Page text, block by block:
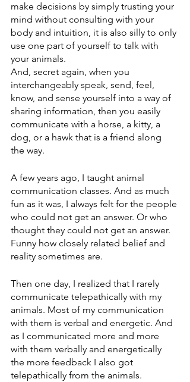
make decisions by simply trusting your
mind without consulting with your
body and intuition, it is also silly to only
use one part of yourself to talk with
your animals.
And, secret again, when you
interchangeably speak, send, feel,
know, and sense yourself into a way of
sharing information, then you easily
communicate with a horse, a kitty, a
dog, or a hawk that is a friend along
the way.
A few years ago, I taught animal
communication classes. And as much
fun as it was, I always felt for the people
who could not get an answer. Or who
thought they could not get an answer.
Funny how closely related belief and
reality sometimes are.
Then one day, I realized that I rarely
communicate telepathically with my
animals. Most of my communication
with them is verbal and energetic. And
as I communicated more and more
with them verbally and energetically
the more feedback I also got
telepathically from the animals.